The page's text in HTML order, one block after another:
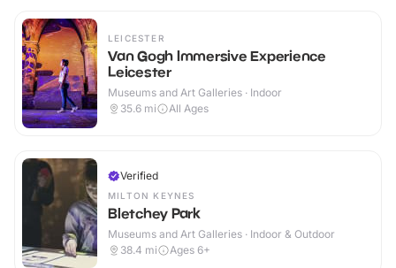
LEICESTER
Van Gogh Immersive Experience
Leicester
Museums and Art Galleries · Indoor
35.6 mi All Ages
Verified
MILTON KEYNES
Bletchey Park
Museums and Art Galleries · Indoor & Outdoor
38.4 mi Ages 6+